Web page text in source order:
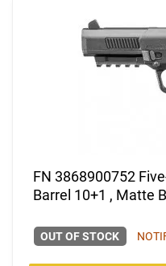
FN 3868900752
Barrel 10+1 , Matte
OUT OF STOCK